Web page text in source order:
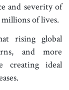
and severity of
of lives.
rising global
and more
creating ideal